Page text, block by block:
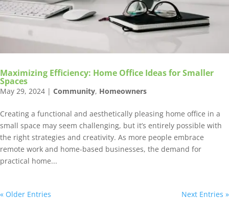
Maximizing Efficiency: Home Office Ideas for Smaller
Spaces
May 29, 2024 | Community, Homeowners
Creating a functional and aesthetically pleasing home office in a
small space may seem challenging, but it’s entirely possible with
the right strategies and creativity. As more people embrace
remote work and home-based businesses, the demand for
practical home...
« Older Entries Next Entries »